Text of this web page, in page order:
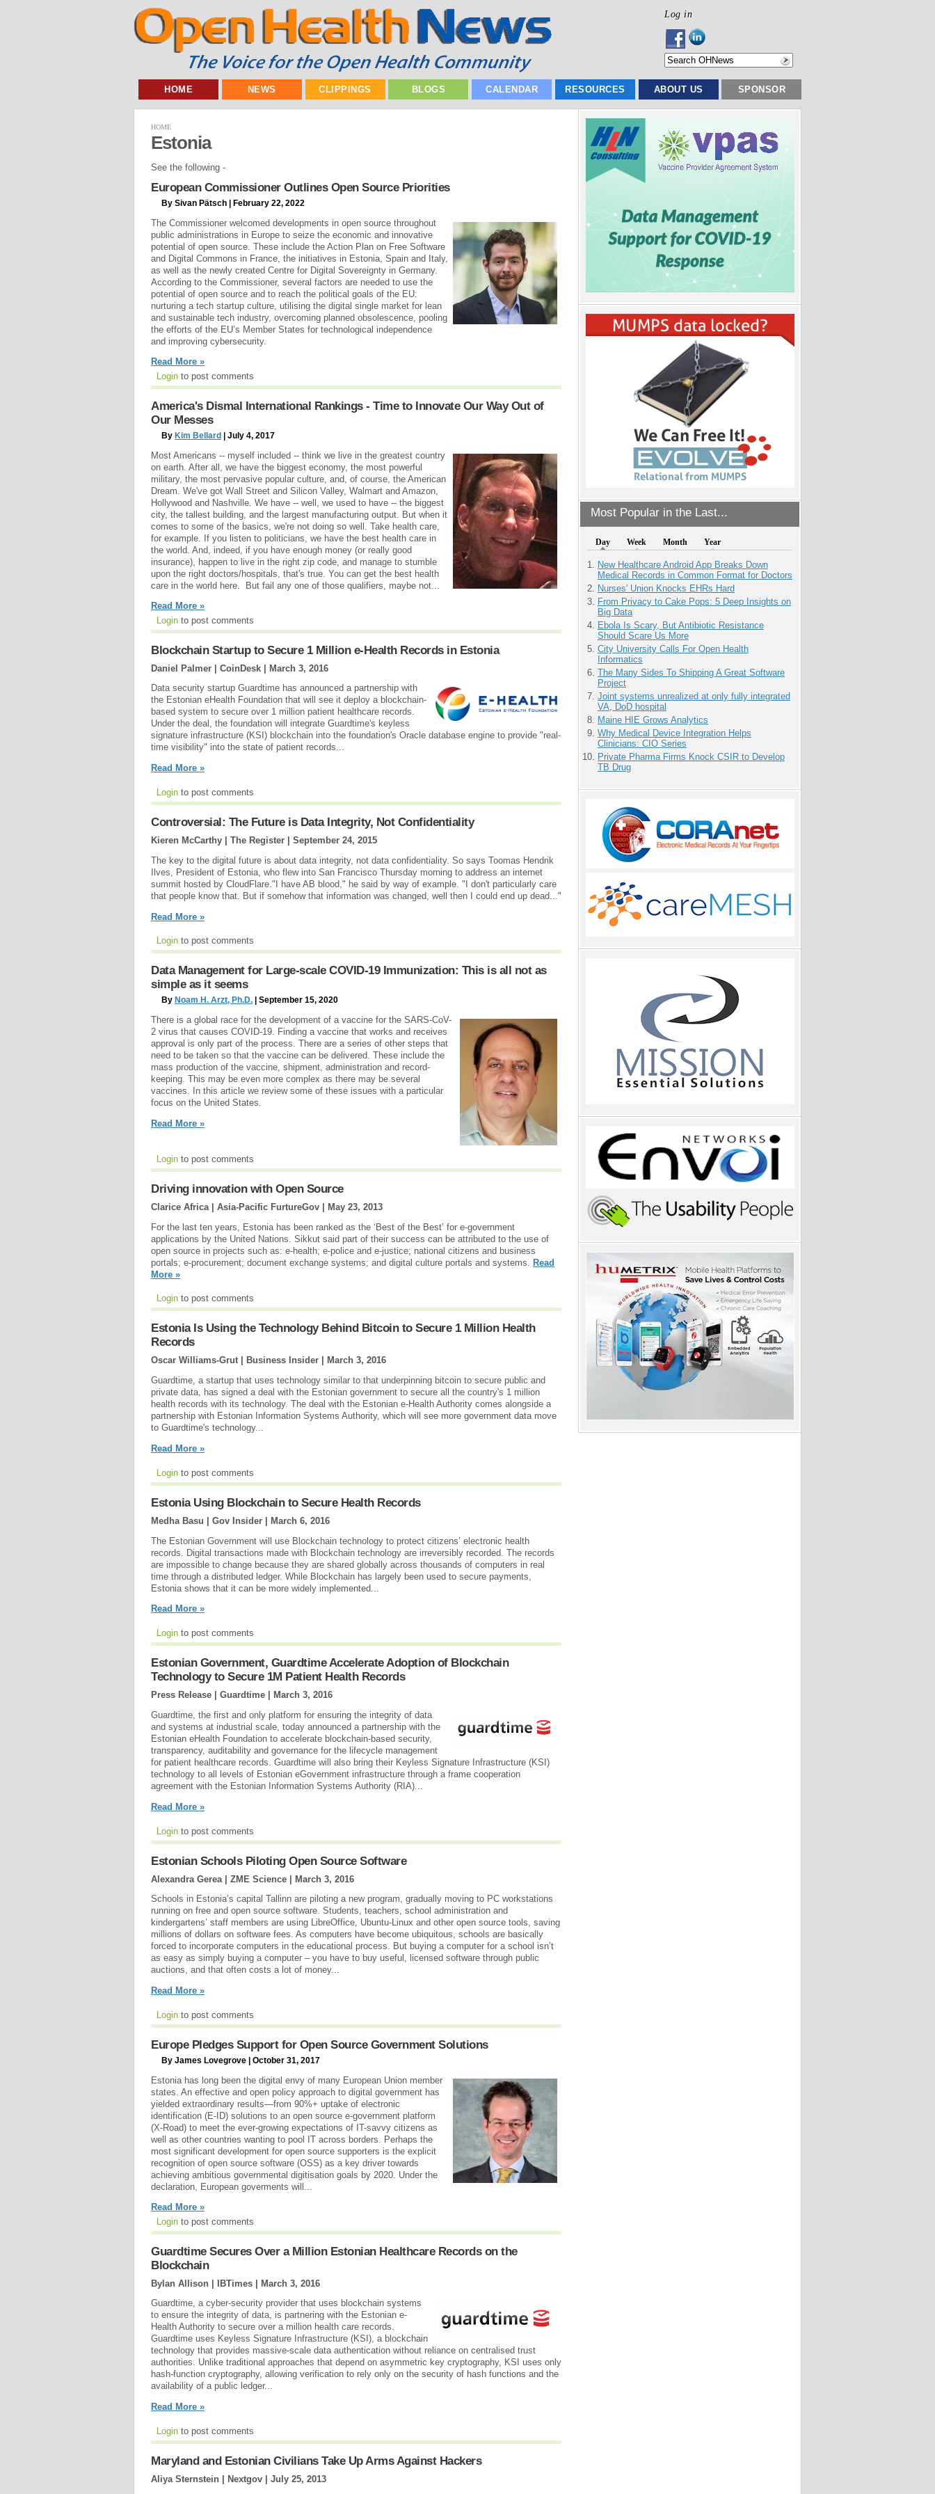
Log in
HOME NEWS CLIPPINGS BLOGS CALENDAR RESOURCES ABOUT US SPONSOR
Most Popular in the Last...
Day Week Month Year
New Healthcare Android App Breaks Down
Medical Records in Common Format for Doctors
Nurses' Union Knocks EHRs Hard
From Privacy to Cake Pops: 5 Deep Insights on
Big Data
Ebola Is Scary, But Antibiotic Resistance
Should Scare Us More
City University Calls For Open Health
Informatics
The Many Sides To Shipping A Great Software
Project
Joint systems unrealized at only fully integrated
VA, DoD hospital
Maine HIE Grows Analytics
Why Medical Device Integration Helps
Clinicians: CIO Series
Private Pharma Firms Knock CSIR to Develop
TB Drug
HOME
Estonia
See the following -
European Commissioner Outlines Open Source Priorities
By Sivan Pätsch | February 22, 2022
The Commissioner welcomed developments in open source throughout
public administrations in Europe to seize the economic and innovative
potential of open source. These include the Action Plan on Free Software
and Digital Commons in France, the initiatives in Estonia, Spain and Italy,
as well as the newly created Centre for Digital Sovereignty in Germany.
According to the Commissioner, several factors are needed to use the
potential of open source and to reach the political goals of the EU:
nurturing a tech startup culture, utilising the digital single market for lean
and sustainable tech industry, overcoming planned obsolescence, pooling
the efforts of the EU’s Member States for technological independence
and improving cybersecurity.
Read More »
Login to post comments
America's Dismal International Rankings - Time to Innovate Our Way Out of
Our Messes
By Kim Bellard | July 4, 2017
Most Americans -- myself included -- think we live in the greatest country
on earth. After all, we have the biggest economy, the most powerful
military, the most pervasive popular culture, and, of course, the American
Dream. We've got Wall Street and Silicon Valley, Walmart and Amazon,
Hollywood and Nashville. We have -- well, we used to have -- the biggest
city, the tallest building, and the largest manufacturing output. But when it
comes to some of the basics, we're not doing so well. Take health care,
for example. If you listen to politicians, we have the best health care in
the world. And, indeed, if you have enough money (or really good
insurance), happen to live in the right zip code, and manage to stumble
upon the right doctors/hospitals, that's true. You can get the best health
care in the world here. But fail any one of those qualifiers, maybe not...
Read More »
Login to post comments
Blockchain Startup to Secure 1 Million e-Health Records in Estonia
Daniel Palmer | CoinDesk | March 3, 2016
Data security startup Guardtime has announced a partnership with
the Estonian eHealth Foundation that will see it deploy a blockchain-
based system to secure over 1 million patient healthcare records.
Under the deal, the foundation will integrate Guardtime's keyless
signature infrastructure (KSI) blockchain into the foundation's Oracle database engine to provide "real-
time visibility" into the state of patient records...
Read More »
Login to post comments
Controversial: The Future is Data Integrity, Not Confidentiality
Kieren McCarthy | The Register | September 24, 2015
The key to the digital future is about data integrity, not data confidentiality. So says Toomas Hendrik
Ilves, President of Estonia, who flew into San Francisco Thursday morning to address an internet
summit hosted by CloudFlare."I have AB blood," he said by way of example. "I don't particularly care
that people know that. But if somehow that information was changed, well then I could end up dead..."
Read More »
Login to post comments
Data Management for Large-scale COVID-19 Immunization: This is all not as
simple as it seems
By Noam H. Arzt, Ph.D. | September 15, 2020
There is a global race for the development of a vaccine for the SARS-CoV-
2 virus that causes COVID-19. Finding a vaccine that works and receives
approval is only part of the process. There are a series of other steps that
need to be taken so that the vaccine can be delivered. These include the
mass production of the vaccine, shipment, administration and record-
keeping. This may be even more complex as there may be several
vaccines. In this article we review some of these issues with a particular
focus on the United States.
Read More »
Login to post comments
Driving innovation with Open Source
Clarice Africa | Asia-Pacific FurtureGov |
May 23, 2013
For the last ten years, Estonia has been ranked as the ‘Best of the Best’ for e-government
applications by the United Nations. Sikkut said part of their success can be attributed to the use of
open source in projects such as: e-health; e-police and e-justice; national citizens and business
portals; e-procurement; document exchange systems; and digital culture portals and systems. Read
More »
Login to post comments
Estonia Is Using the Technology Behind Bitcoin to Secure 1 Million Health
Records
Oscar Williams-Grut | Business Insider |
March 3, 2016
Guardtime, a startup that uses technology similar to that underpinning bitcoin to secure public and
private data, has signed a deal with the Estonian government to secure all the country's 1 million
health records with its technology. The deal with the Estonian e-Health Authority comes alongside a
partnership with Estonian Information Systems Authority, which will see more government data move
to Guardtime's technology...
Read More »
Login to post comments
Estonia Using Blockchain to Secure Health Records
Medha Basu | Gov Insider |
March 6, 2016
The Estonian Government will use Blockchain technology to protect citizens’ electronic health
records. Digital transactions made with Blockchain technology are irreversibly recorded. The records
are impossible to change because they are shared globally across thousands of computers in real
time through a distributed ledger. While Blockchain has largely been used to secure payments,
Estonia shows that it can be more widely implemented...
Read More »
Login to post comments
Estonian Government, Guardtime Accelerate Adoption of Blockchain
Technology to Secure 1M Patient Health Records
Press Release | Guardtime |
March 3, 2016
Guardtime, the first and only platform for ensuring the integrity of data
and systems at industrial scale, today announced a partnership with the
Estonian eHealth Foundation to accelerate blockchain-based security,
transparency, auditability and governance for the lifecycle management
for patient healthcare records. Guardtime will also bring their Keyless Signature Infrastructure (KSI)
technology to all levels of Estonian eGovernment infrastructure through a frame cooperation
agreement with the Estonian Information Systems Authority (RIA)...
Read More »
Login to post comments
Estonian Schools Piloting Open Source Software
Alexandra Gerea | ZME Science | March 3, 2016
Schools in Estonia’s capital Tallinn are piloting a new program, gradually moving to PC workstations
running on free and open source software. Students, teachers, school administration and
kindergartens’ staff members are using LibreOffice, Ubuntu-Linux and other open source tools, saving
millions of dollars on software fees. As computers have become ubiquitous, schools are basically
forced to incorporate computers in the educational process. But buying a computer for a school isn’t
as easy as simply buying a computer – you have to buy useful, licensed software through public
auctions, and that often costs a lot of money...
Read More »
Login to post comments
Europe Pledges Support for Open Source Government Solutions
By James Lovegrove | October 31, 2017
Estonia has long been the digital envy of many European Union member
states. An effective and open policy approach to digital government has
yielded extraordinary results—from 90%+ uptake of electronic
identification (E-ID) solutions to an open source e-government platform
(X-Road) to meet the ever-growing expectations of IT-savvy citizens as
well as other countries wanting to pool IT across borders. Perhaps the
most significant development for open source supporters is the explicit
recognition of open source software (OSS) as a key driver towards
achieving ambitious governmental digitisation goals by 2020. Under the
declaration, European goverments will...
Read More »
Login to post comments
Guardtime Secures Over a Million Estonian Healthcare Records on the
Blockchain
Bylan Allison | IBTimes | March 3, 2016
Guardtime, a cyber-security provider that uses blockchain systems
to ensure the integrity of data, is partnering with the Estonian e-
Health Authority to secure over a million health care records.
Guardtime uses Keyless Signature Infrastructure (KSI), a blockchain
technology that provides massive-scale data authentication without reliance on centralised trust
authorities. Unlike traditional approaches that depend on asymmetric key cryptography, KSI uses only
hash-function cryptography, allowing verification to rely only on the security of hash functions and the
availability of a public ledger...
Read More »
Login to post comments
Maryland and Estonian Civilians Take Up Arms Against Hackers
Aliya Sternstein | Nextgov | July 25, 2013